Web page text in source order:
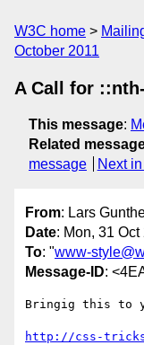
W3C home
October 2011
A Call for
This message:
Related
message
Next
From: Lars
Date: Mon, 31
To: "www-
Message-ID:
Bringig this to
http://css-